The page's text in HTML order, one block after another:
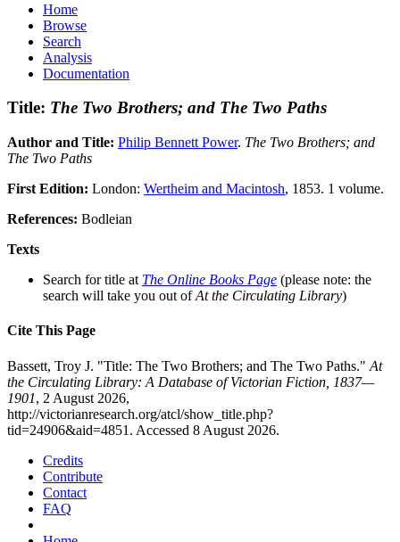
Home
Browse
Search
Analysis
Documentation
Title: The Two Brothers; and The Two Paths
Author and Title: Philip Bennett Power. The Two Brothers; and
The Two Paths
First Edition: London: Wertheim and Macintosh, 1853. 1 volume.
References: Bodleian
Texts
Search for title at The Online Books Page (please note: the
search will take you out ofAt the Circulating Library)
Cite This Page
Bassett, Troy J. "Title: The Two Brothers; and The Two Paths." At
the Circulating Library: A Database of Victorian Fiction, 1837—
1901, 2 August 2026,
http://victorianresearch.org/atcl/show_title.php?
tid=24906&aid=4851. Accessed 8 August 2026.
Credits
Contribute
Contact
FAQ